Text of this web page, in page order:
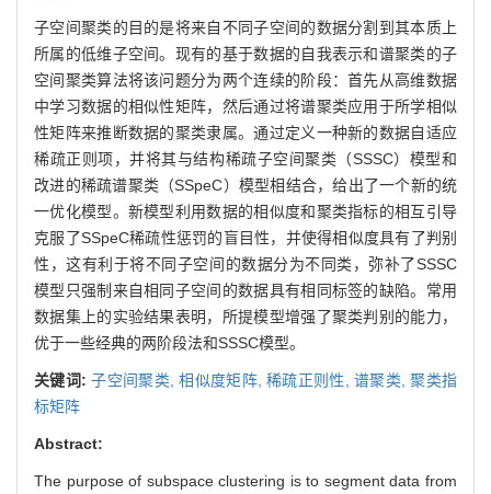
子空间聚类的目的是将来自不同子空间的数据分割到其本质上
所属的低维子空间。现有的基于数据的自我表示和谱聚类的子
空间聚类算法将该问题分为两个连续的阶段：首先从高维数据
中学习数据的相似性矩阵，然后通过将谱聚类应用于所学相似
性矩阵来推断数据的聚类隶属。通过定义一种新的数据自适应
稀疏正则项，并将其与结构稀疏子空间聚类（SSSC）模型和
改进的稀疏谱聚类（SSpeC）模型相结合，给出了一个新的统
一优化模型。新模型利用数据的相似度和聚类指标的相互引导
克服了SSpeC稀疏性惩罚的盲目性，并使得相似度具有了判别
性，这有利于将不同子空间的数据分为不同类，弥补了SSSC
模型只强制来自相同子空间的数据具有相同标签的缺陷。常用
数据集上的实验结果表明，所提模型增强了聚类判别的能力，
优于一些经典的两阶段法和SSSC模型。
关键词:子空间聚类,相似度矩阵,稀疏正则性,谱聚类,聚类指
标矩阵
Abstract:
The purpose of subspace clustering is to segment data from